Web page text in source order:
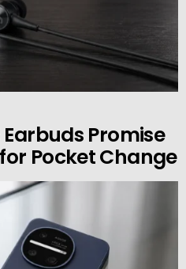
Earbuds Promise
Pocket Change